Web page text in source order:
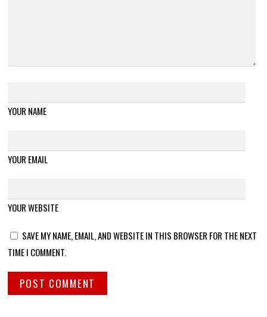
YOUR NAME
YOUR EMAIL
YOUR WEBSITE
SAVE MY NAME, EMAIL, AND WEBSITE IN THIS BROWSER FOR THE NEXT
TIME I COMMENT.